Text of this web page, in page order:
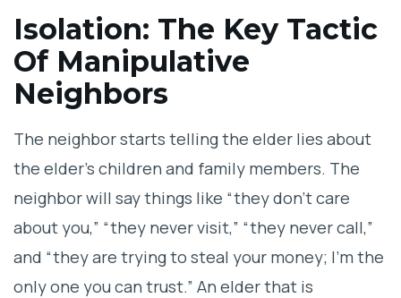
Isolation: The Key Tactic
Of Manipulative
Neighbors
The neighbor starts telling the elder lies about
the elder’s children and family members. The
neighbor will say things like “they don’t care
about you,” “they never visit,” “they never call,”
and “they are trying to steal your money; I’m the
only one you can trust.” An elder that is